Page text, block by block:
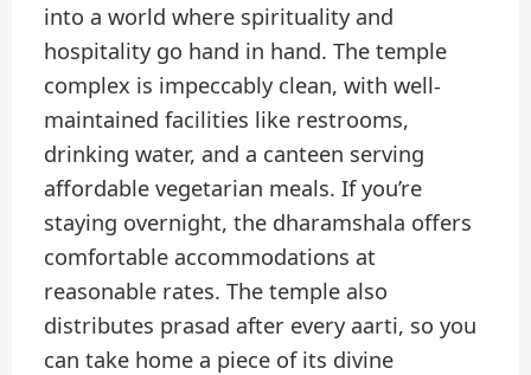
into a world where spirituality and
hospitality go hand in hand. The temple
complex is impeccably clean, with well-
maintained facilities like restrooms,
drinking water, and a canteen serving
affordable vegetarian meals. If you’re
staying overnight, the dharamshala offers
comfortable accommodations at
reasonable rates. The temple also
distributes prasad after every aarti, so you
can take home a piece of its divine